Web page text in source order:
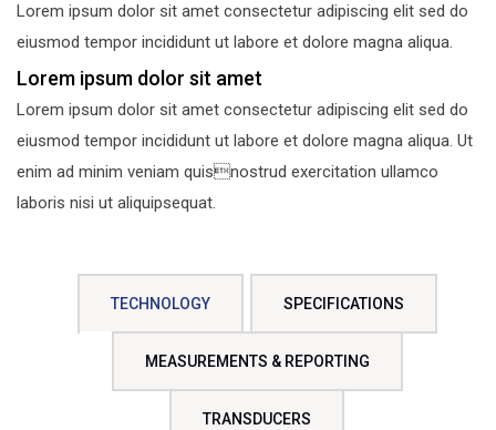
Lorem ipsum dolor sit amet consectetur adipiscing elit sed do
eiusmod tempor incididunt ut labore et dolore magna aliqua.
Lorem ipsum dolor sit amet
Lorem ipsum dolor sit amet consectetur adipiscing elit sed do
eiusmod tempor incididunt ut labore et dolore magna aliqua. Ut
enim ad minim veniam quisnostrud exercitation ullamco
laboris nisi ut aliquipsequat.
TECHNOLOGY SPECIFICATIONS
MEASUREMENTS & REPORTING
TRANSDUCERS